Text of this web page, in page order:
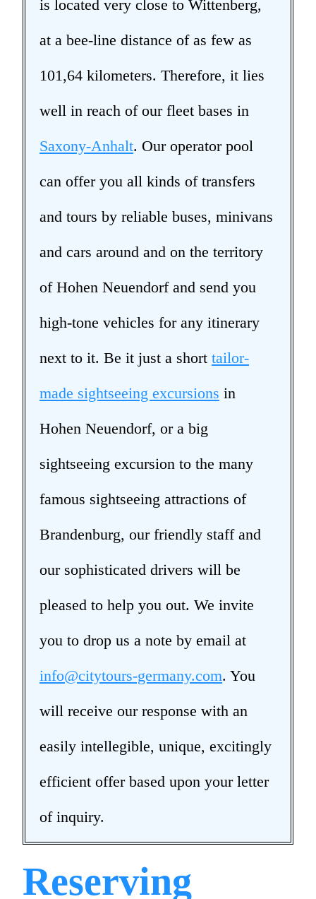
is located very close to Wittenberg,
at a bee-line distance of as few as
101,64 kilometers. Therefore, it lies
well in reach of our fleet bases in
Saxony-Anhalt. Our operator pool
can offer you all kinds of transfers
and tours by reliable buses, minivans
and cars around and on the territory
of Hohen Neuendorf and send you
high-tone vehicles for any itinerary
next to it. Be it just a short tailor-
made sightseeing excursions in
Hohen Neuendorf, or a big
sightseeing excursion to the many
famous sightseeing attractions of
Brandenburg, our friendly staff and
our sophisticated drivers will be
pleased to help you out. We invite
you to drop us a note by email at
info@citytours-germany.com. You
will receive our response with an
easily intellegible, unique, excitingly
efficient offer based upon your letter
of inquiry.
Reserving